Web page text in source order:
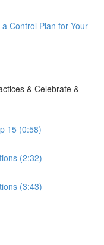
Control Plan for Your
& Celebrate &
15 (0:58)
(2:32)
(3:43)